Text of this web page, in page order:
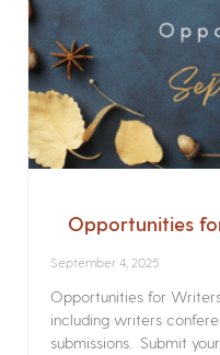
Opportunities
September 4, 2025
Opportunities for
including writers
submissions. Submit